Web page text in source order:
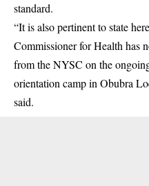
standard.
“It is also pertinent to state
Commissioner for Health has
from the NYSC on the
orientation camp in Obubra
said.